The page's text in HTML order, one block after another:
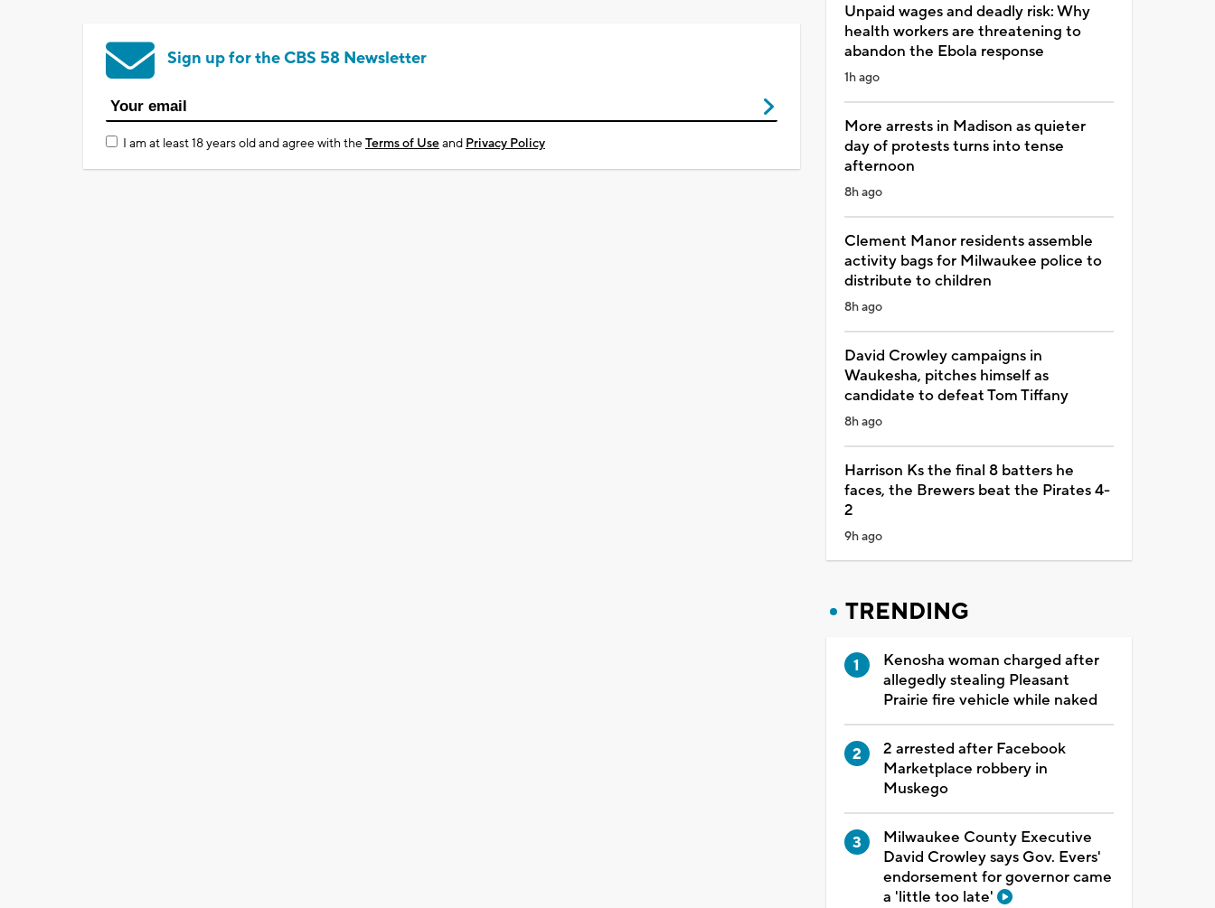
Sign up for the CBS 58 Newsletter
I am at least 18 years old and agree with theTerms of Useand Privacy Policy
Unpaid wages and deadly risk: Why
health workers are threatening to
abandon the Ebola response
1h ago
More arrests in Madison as quieter
day of protests turns into tense
afternoon
8h ago
Clement Manor residents assemble
activity bags for Milwaukee police to
distribute to children
8h ago
David Crowley campaigns in
Waukesha, pitches himself as
candidate to defeat Tom Tiffany
8h ago
Harrison Ks the final 8 batters he
faces, the Brewers beat the Pirates 4-
2
9h ago
TRENDING
Kenosha woman charged after
allegedly stealing Pleasant
Prairie fire vehicle while naked
2 arrested after Facebook
Marketplace robbery in
Muskego
Milwaukee County Executive
David Crowley says Gov. Evers'
endorsement for governor came
a 'little too late'